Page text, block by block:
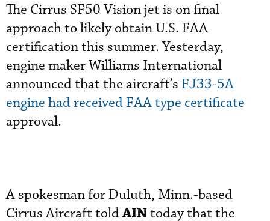
The Cirrus SF50 Vision jet is on final
approach to likely obtain U.S. FAA
certification this summer. Yesterday,
engine maker Williams International
announced that the aircraft’s FJ33-5A
engine had received FAA type certificate
approval.
A spokesman for Duluth, Minn.-based
Cirrus Aircraft toldAINtoday that the